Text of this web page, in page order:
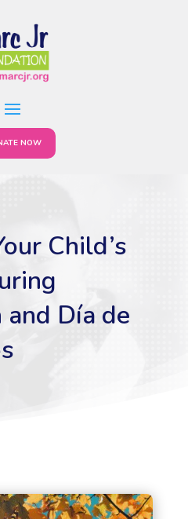
NOW
Child’s
Día de